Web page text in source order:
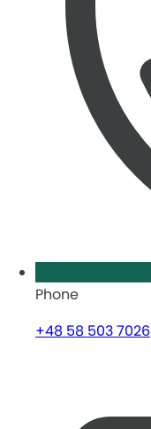
Phone
+48 58 503 7026